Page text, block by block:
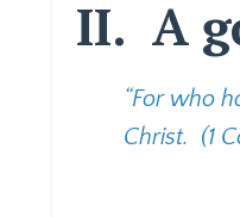
II. A
“For who
Christ. (1